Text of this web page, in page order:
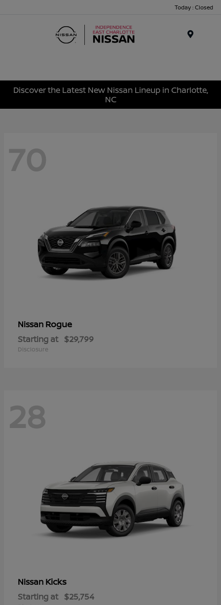
Today : Closed
Discover the Latest New Nissan Lineup in Charlotte,
NC
70
Nissan Rogue
Starting at $29,799
Disclosure
28
Nissan Kicks
Starting at $25,754